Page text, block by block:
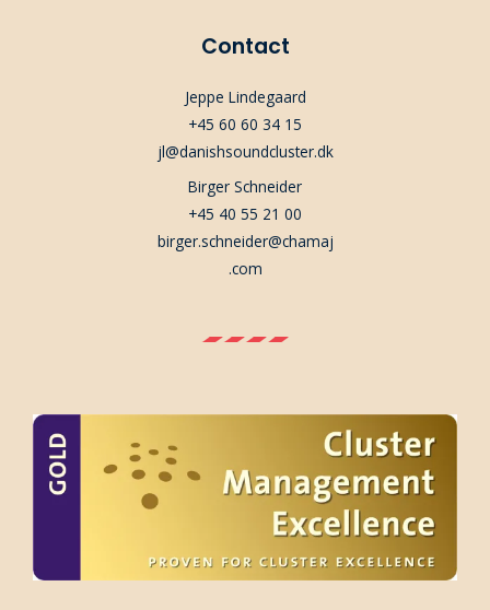
Contact
Jeppe Lindegaard
+45 60 60 34 15
jl@danishsoundcluster.dk
Birger Schneider
+45 40 55 21 00
birger.schneider@chamaj
.com